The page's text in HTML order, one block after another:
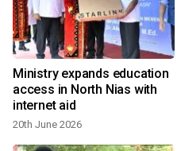
Ministry expands education
access in North Nias with
internet aid
20th June 2026